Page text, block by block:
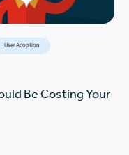
User Adoption
Be Costing Your